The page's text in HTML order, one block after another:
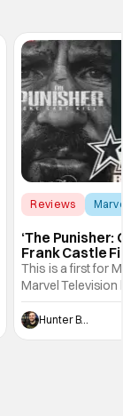
Reviews
‘The Punisher:
Frank Castle
And Physically
This is a first for
Marvel Television
Presentations.
Werewolf By
character, but not
Hunter Bolding